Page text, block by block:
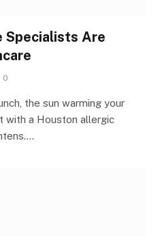
Specialists Are
0
the sun warming your
with a Houston allergic